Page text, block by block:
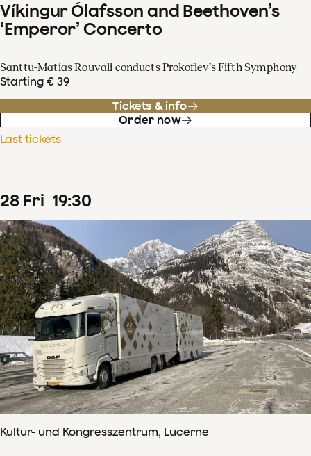
Víkingur Ólafsson and Beethoven’s
‘Emperor’ Concerto
Santtu-Matias Rouvali conducts Prokofiev’s Fifth Symphony
Starting € 39
Tickets & info
Order now
Last tickets
28 Fri 19:30
Kultur- und Kongresszentrum, Lucerne